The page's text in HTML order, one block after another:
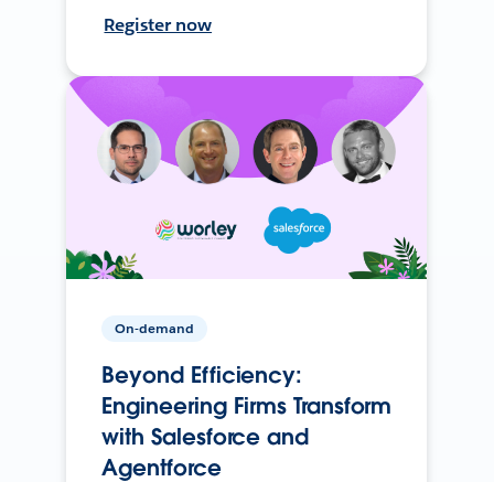
Register now
On-demand
Beyond Efficiency:
Engineering Firms Transform
with Salesforce and
Agentforce